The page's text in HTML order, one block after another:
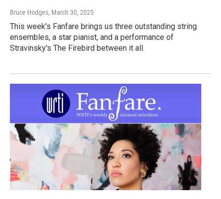
Bruce Hodges, March 30, 2025
This week's Fanfare brings us three outstanding string
ensembles, a star pianist, and a performance of
Stravinsky's The Firebird between it all.